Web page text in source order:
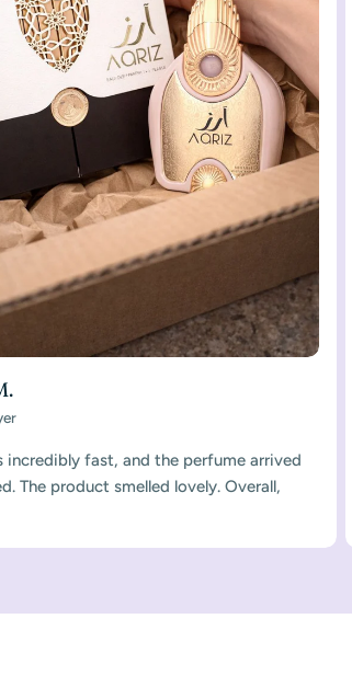
incredibly fast, and the perfume arrived
The product smelled lovely. Overall,